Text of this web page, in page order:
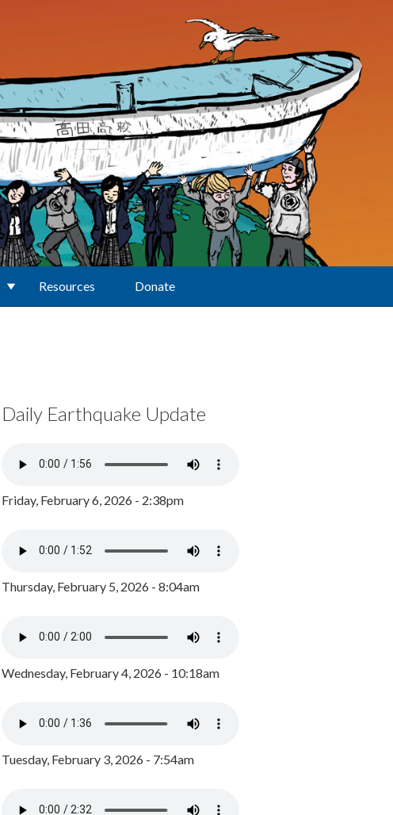
Resources Donate
Daily Earthquake Update
Friday, February 6, 2026 - 2:38pm
Thursday, February 5, 2026 - 8:04am
Wednesday, February 4, 2026 - 10:18am
Tuesday, February 3, 2026 - 7:54am